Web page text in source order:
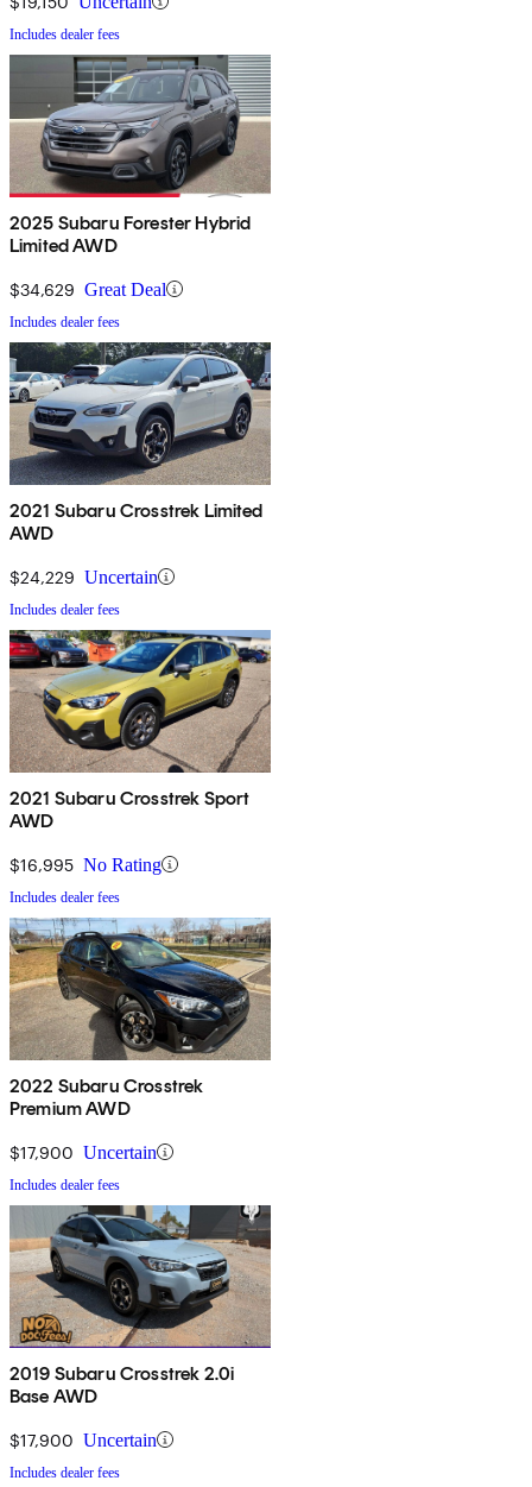
Includes dealer fees
2025 Subaru Forester Hybrid
Limited AWD
$34,629 Great Deal
Includes dealer fees
2021 Subaru Crosstrek Limited
AWD
$24,229 Uncertain
Includes dealer fees
2021 Subaru Crosstrek Sport
AWD
$16,995 No Rating
Includes dealer fees
2022 Subaru Crosstrek
Premium AWD
$17,900 Uncertain
Includes dealer fees
2019 Subaru Crosstrek 2.0i
Base AWD
$17,900 Uncertain
Includes dealer fees